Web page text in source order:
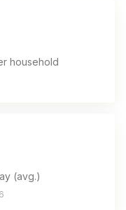
household
(avg.)